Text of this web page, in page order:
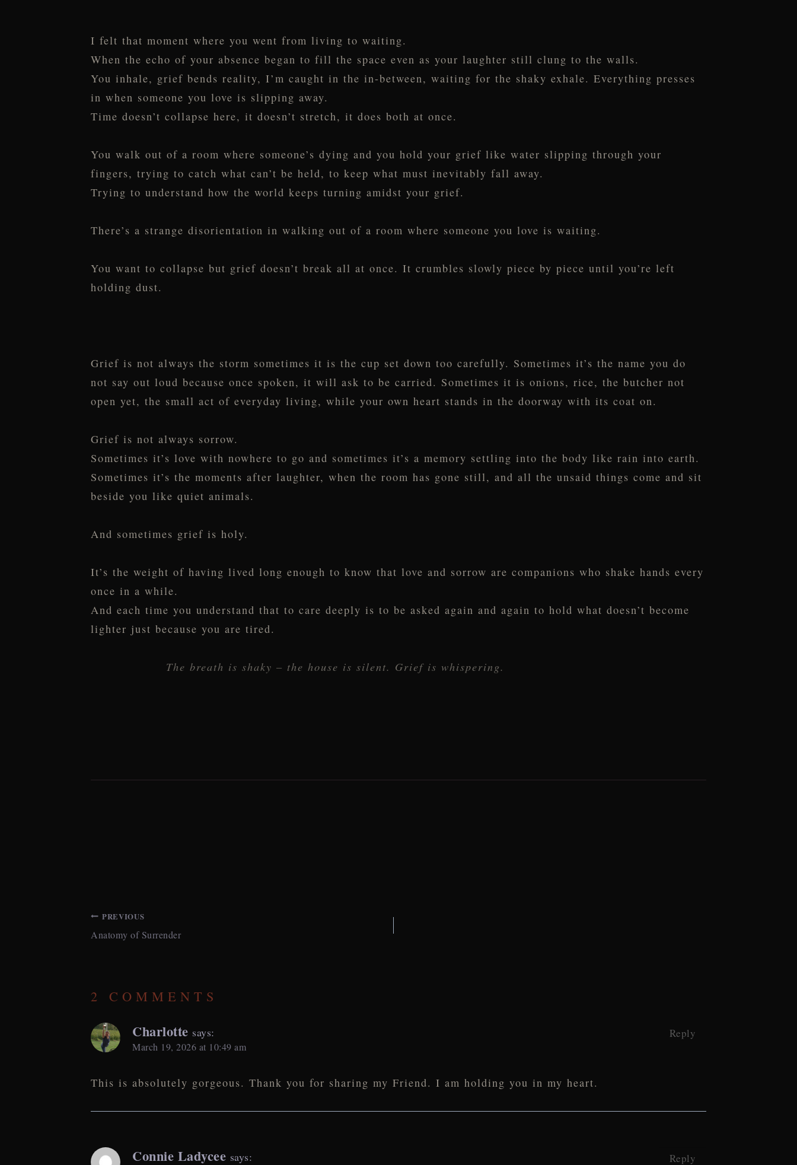
I felt that moment where you went from living to waiting.
When the echo of your absence began to fill the space even as your laughter still clung to the walls.
You inhale, grief bends reality, I’m caught in the in-between, waiting for the shaky exhale. Everything presses
in when someone you love is slipping away.
Time doesn’t collapse here, it doesn’t stretch, it does both at once.
You walk out of a room where someone’s dying and you hold your grief like water slipping through your
fingers, trying to catch what can’t be held, to keep what must inevitably fall away.
Trying to understand how the world keeps turning amidst your grief.
There’s a strange disorientation in walking out of a room where someone you love is waiting.
You want to collapse but grief doesn’t break all at once. It crumbles slowly piece by piece until you’re left
holding dust.
Grief is not always the storm sometimes it is the cup set down too carefully. Sometimes it’s the name you do
not say out loud because once spoken, it will ask to be carried. Sometimes it is onions, rice, the butcher not
open yet, the small act of everyday living, while your own heart stands in the doorway with its coat on.
Grief is not always sorrow.
Sometimes it’s love with nowhere to go and sometimes it’s a memory settling into the body like rain into earth.
Sometimes it’s the moments after laughter, when the room has gone still, and all the unsaid things come and sit
beside you like quiet animals.
And sometimes grief is holy.
It’s the weight of having lived long enough to know that love and sorrow are companions who shake hands every
once in a while.
And each time you understand that to care deeply is to be asked again and again to hold what doesn’t become
lighter just because you are tired.
The breath is shaky – the house is silent. Grief is whispering.
POST
PREVIOUS
Anatomy of Surrender
2 COMMENTS
Charlotte says:
March 19, 2026 at 10:49 am
This is absolutely gorgeous. Thank you for sharing my Friend. I am holding you in my heart.
Reply
Connie Ladycee says: Reply